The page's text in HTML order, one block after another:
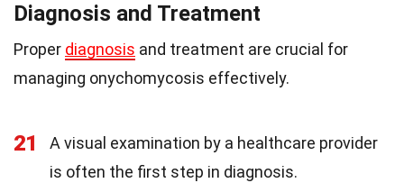
Diagnosis and Treatment
Proper diagnosis and treatment are crucial for
managing onychomycosis effectively.
21
A visual examination by a healthcare provider
is often the first step in diagnosis.